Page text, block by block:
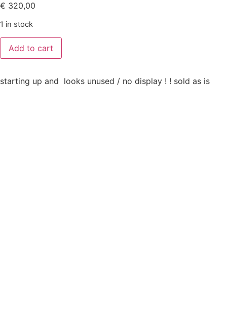
€ 320,00
1 in stock
Add to cart
starting up and looks unused / no display ! ! sold as is